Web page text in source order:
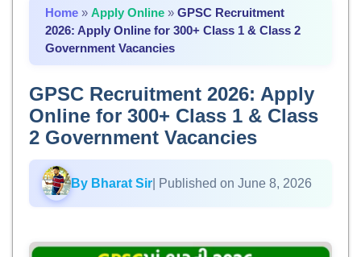
Home » Apply Online » GPSC Recruitment
2026: Apply Online for 300+ Class 1 & Class 2
Government Vacancies
GPSC Recruitment 2026: Apply
Online for 300+ Class 1 & Class
2 Government Vacancies
By Bharat Sir | Published on June 8, 2026